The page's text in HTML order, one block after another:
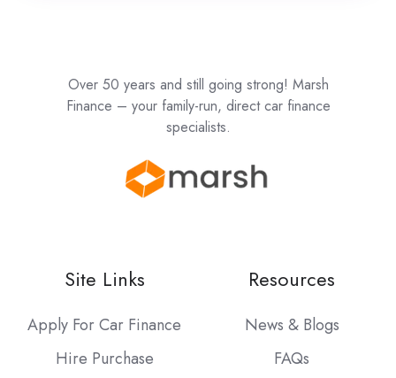
Over 50 years and still going strong! Marsh
Finance – your family-run, direct car finance
specialists.
Site Links
Apply For Car Finance
Hire Purchase
Resources
News & Blogs
FAQs